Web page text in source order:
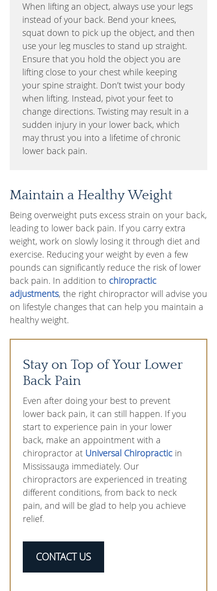
When lifting an object, always use your legs
instead of your back. Bend your knees,
squat down to pick up the object, and then
use your leg muscles to stand up straight.
Ensure that you hold the object you are
lifting close to your chest while keeping
your spine straight. Don’t twist your body
when lifting. Instead, pivot your feet to
change directions. Twisting may result in a
sudden injury in your lower back, which
may thrust you into a lifetime of chronic
lower back pain.
Maintain a Healthy Weight
Being overweight puts excess strain on your back,
leading to lower back pain. If you carry extra
weight, work on slowly losing it through diet and
exercise. Reducing your weight by even a few
pounds can significantly reduce the risk of lower
back pain. In addition to chiropractic
adjustments, the right chiropractor will advise you
on lifestyle changes that can help you maintain a
healthy weight.
Stay on Top of Your Lower
Back Pain
Even after doing your best to prevent
lower back pain, it can still happen. If you
start to experience pain in your lower
back, make an appointment with a
chiropractor at Universal Chiropractic in
Mississauga immediately. Our
chiropractors are experienced in treating
different conditions, from back to neck
pain, and will be glad to help you achieve
relief.
CONTACT US